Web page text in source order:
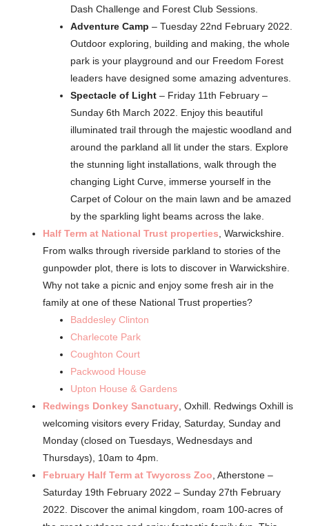
Dash Challenge and Forest Club Sessions.
Adventure Camp – Tuesday 22nd February 2022.
Outdoor exploring, building and making, the whole
park is your playground and our Freedom Forest
leaders have designed some amazing adventures.
Spectacle of Light – Friday 11th February –
Sunday 6th March 2022. Enjoy this beautiful
illuminated trail through the majestic woodland and
around the parkland all lit under the stars. Explore
the stunning light installations, walk through the
changing Light Curve, immerse yourself in the
Carpet of Colour on the main lawn and be amazed
by the sparkling light beams across the lake.
Half Term at National Trust properties, Warwickshire.
From walks through riverside parkland to stories of the
gunpowder plot, there is lots to discover in Warwickshire.
Why not take a picnic and enjoy some fresh air in the
family at one of these National Trust properties?
Baddesley Clinton
Charlecote Park
Coughton Court
Packwood House
Upton House & Gardens
Redwings Donkey Sanctuary, Oxhill. Redwings Oxhill is
welcoming visitors every Friday, Saturday, Sunday and
Monday (closed on Tuesdays, Wednesdays and
Thursdays), 10am to 4pm.
February Half Term at Twycross Zoo, Atherstone –
Saturday 19th February 2022 – Sunday 27th February
2022. Discover the animal kingdom, roam 100-acres of